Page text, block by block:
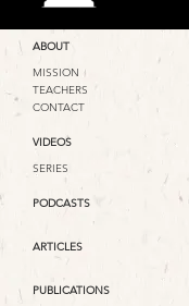
ABOUT
MISSION
TEACHERS
CONTACT
VIDEOS
SERIES
PODCASTS
ARTICLES
PUBLICATIONS